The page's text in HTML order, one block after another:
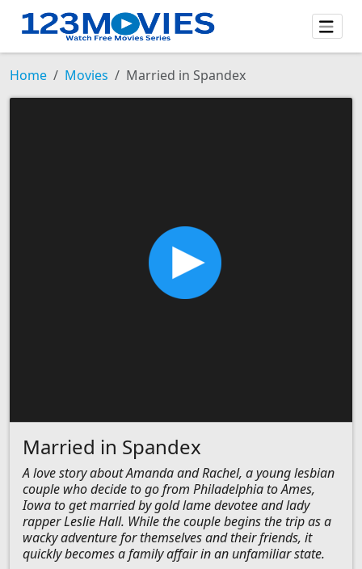
Home Movies Married in Spandex
Married in Spandex
A love story about Amanda and Rachel, a young lesbian
couple who decide to go from Philadelphia to Ames,
Iowa to get married by gold lame devotee and lady
rapper Leslie Hall. While the couple begins the trip as a
wacky adventure for themselves and their friends, it
quickly becomes a family affair in an unfamiliar state.